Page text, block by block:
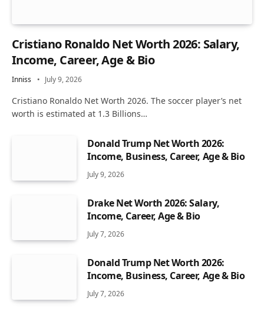
Cristiano Ronaldo Net Worth 2026: Salary,
Income, Career, Age & Bio
Inniss July 9, 2026
Cristiano Ronaldo Net Worth 2026. The soccer player’s net
worth is estimated at 1.3 Billions…
Donald Trump Net Worth 2026:
Income, Business, Career, Age & Bio
July 9, 2026
Drake Net Worth 2026: Salary,
Income, Career, Age & Bio
July 7, 2026
Donald Trump Net Worth 2026:
Income, Business, Career, Age & Bio
July 7, 2026